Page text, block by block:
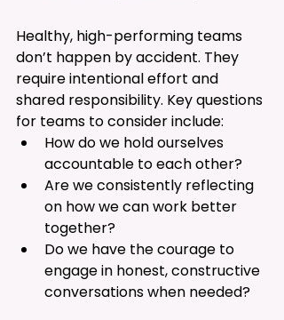
Healthy, high-performing teams
don’t happen by accident. They
require intentional effort and
shared responsibility. Key questions
for teams to consider include:
How do we hold ourselves
accountable to each other?
Are we consistently reflecting
on how we can work better
together?
Do we have the courage to
engage in honest, constructive
conversations when needed?